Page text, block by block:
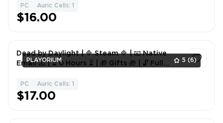
PC Auric Cells: 1
$16.00
PLAYORIUM 5 (6)
Dead by Daylight | 🔷 Steam 🔷 | 📧 Native
Email 📧 | ⏳ 0 Hours ⏳ | 🎁 Gifts 🎁 | 🔓 Full
PC Auric Cells: 1
$17.00